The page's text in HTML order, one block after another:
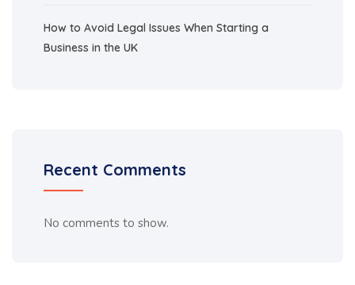
How to Avoid Legal Issues When Starting a
Business in the UK
Recent Comments
No comments to show.